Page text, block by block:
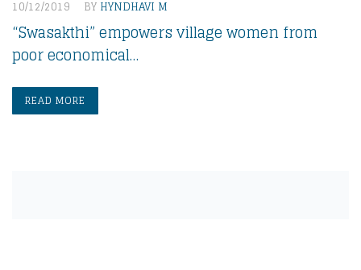
10/12/2019 BY HYNDHAVI M
“Swasakthi” empowers village women from
poor economical…
READ MORE